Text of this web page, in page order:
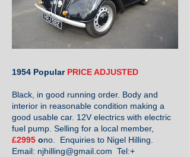
1954 Popular PRICE ADJUSTED
Black, in good running order. Body and
interior in reasonable condition making a
good usable car. 12V electrics with electric
fuel pump. Selling for a local member,
£2995 ono. Enquiries to Nigel Hilling.
Email: njhilling@gmail.com Tel:+